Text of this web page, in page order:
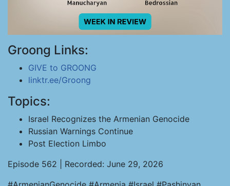
Groong Links:
GIVE to GROONG
linktr.ee/Groong
Topics:
Israel Recognizes the Armenian Genocide
Russian Warnings Continue
Post Election Limbo
Episode 562 | Recorded: June 29, 2026